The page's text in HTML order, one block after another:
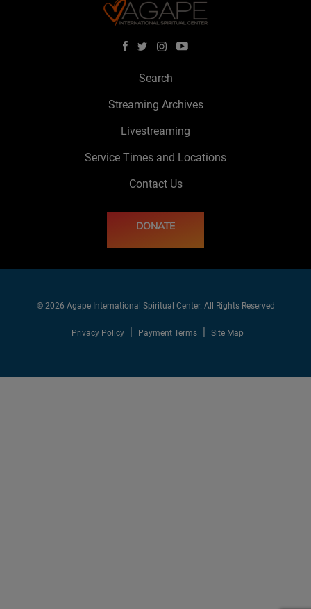
Search
Streaming Archives
Livestreaming
Service Times and Locations
Contact Us
DONATE
© 2026 Agape International Spiritual Center. All Rights Reserved
Privacy Policy Payment Terms Site Map